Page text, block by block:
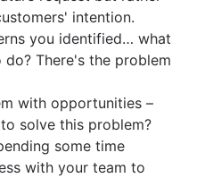
intention.
you identified… what
There's the problem
with opportunities –
solve this problem?
some time
with your team to